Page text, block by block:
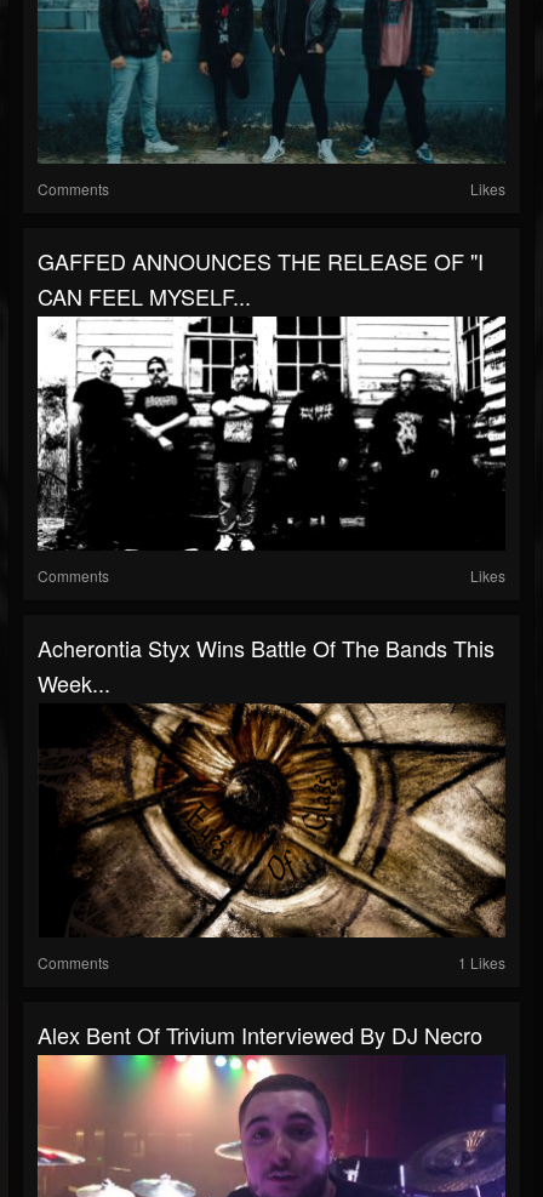
Comments Likes
GAFFED ANNOUNCES THE RELEASE OF "I
CAN FEEL MYSELF...
Comments Likes
Acherontia Styx Wins Battle Of The Bands This
Week...
Comments 1 Likes
Alex Bent Of Trivium Interviewed By DJ Necro